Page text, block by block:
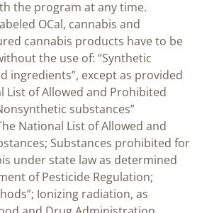
the program at any time.
OCal, cannabis and
cannabis products have to be
the use of: “Synthetic
ingredients”, except as provided
List of Allowed and Prohibited
substances”
National List of Allowed and
Substances prohibited for
under state law as determined
of Pesticide Regulation;
Ionizing radiation, as